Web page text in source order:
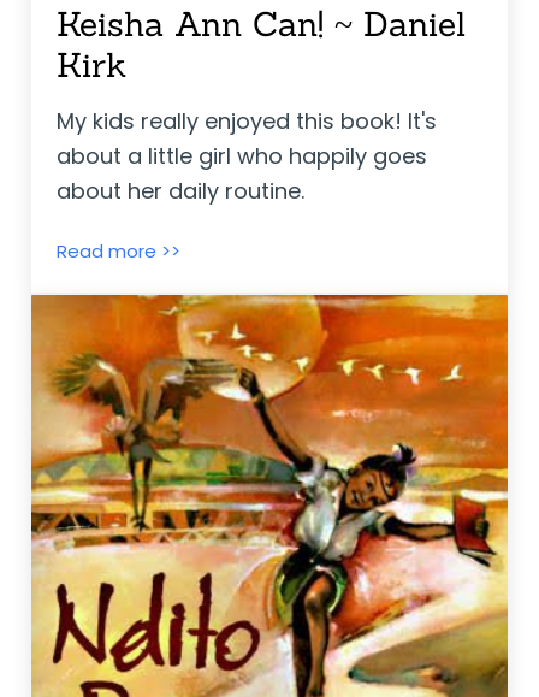
Keisha Ann Can! ~ Daniel
Kirk
My kids really enjoyed this book! It's
about a little girl who happily goes
about her daily routine.
Read more >>